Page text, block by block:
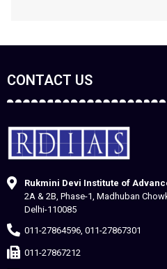
CONTACT US
Rukmini Devi Institute of
2A & 2B, Phase-1, Madhuban
Delhi-110085
011-27864596, 011-27867301
011-27867212